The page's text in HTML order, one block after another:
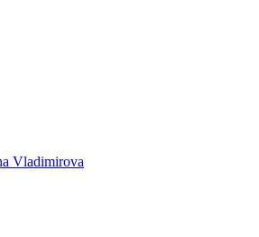
Vladimirova